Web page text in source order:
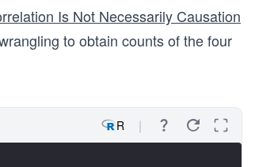
Is Not Necessarily Causation
to obtain counts of the four
R